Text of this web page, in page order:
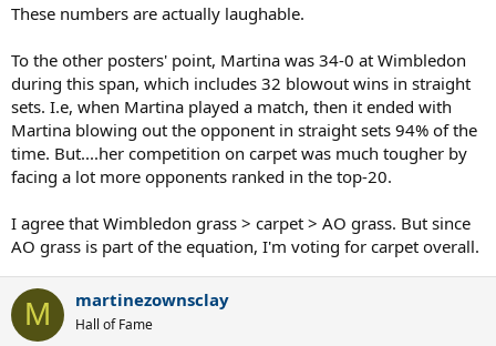
These numbers are actually laughable.
To the other posters' point, Martina was 34-0 at Wimbledon
during this span, which includes 32 blowout wins in straight
sets. I.e, when Martina played a match, then it ended with
Martina blowing out the opponent in straight sets 94% of the
time. But....her competition on carpet was much tougher by
facing a lot more opponents ranked in the top-20.
I agree that Wimbledon grass > carpet > AO grass. But since
AO grass is part of the equation, I'm voting for carpet overall.
M martinezownsclay
Hall of Fame